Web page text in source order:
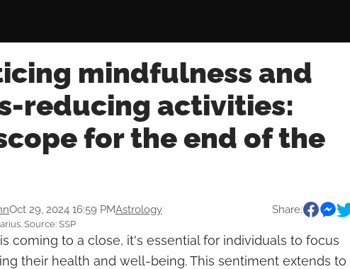
mindfulness and
reducing activities:
for the end of the
Oct 29, 2024 16:59 PMAstrology Share:
Source: SSP
coming to a close, it's essential for individuals to focus
their health and well-being. This sentiment extends to